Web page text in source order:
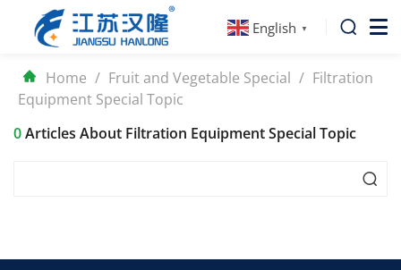
English ▼
Home / Fruit and Vegetable Special / Filtration
Equipment Special Topic
0Articles About Filtration Equipment Special Topic